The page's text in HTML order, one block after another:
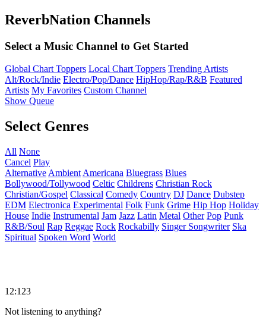
ReverbNation Channels
Select a Music Channel to Get Started
Global Chart Toppers Local Chart Toppers Trending Artists
Alt/Rock/Indie Electro/Pop/Dance HipHop/Rap/R&B Featured
Artists My Favorites Custom Channel
Show Queue
Select Genres
All None
Cancel Play
Alternative Ambient Americana Bluegrass Blues
Bollywood/Tollywood Celtic Childrens Christian Rock
Christian/Gospel Classical Comedy Country DJ Dance Dubstep
EDM Electronica Experimental Folk Funk Grime Hip Hop Holiday
House Indie Instrumental Jam Jazz Latin Metal Other Pop Punk
R&B/Soul Rap Reggae Rock Rockabilly Singer Songwriter Ska
Spiritual Spoken Word World
12:123
Not listening to anything?